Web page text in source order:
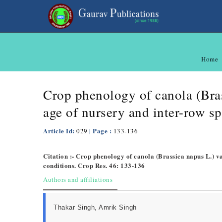
Home
Crop phenology of canola
age of nursery and inter-row
Article Id: 029 | Page : 133-136
Citation :- Crop phenology of canola (Brassica napus L.)
conditions. Crop Res. 46: 133-136
Authors and affiliations
Thakar Singh, Amrik Singh